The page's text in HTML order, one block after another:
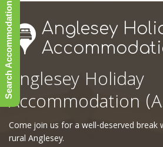
Anglesey
Anglesey Holiday
Accommodation
Come join us for a well-deserved break
rural Anglesey.
Search Accommodation